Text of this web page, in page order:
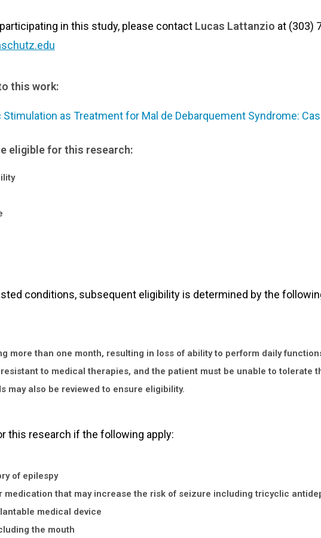
in this study, please contact Lucas Lattanzio at (303)
this work:
as Treatment for Mal de Debarquement Syndrome:
eligible for this research:
conditions, subsequent eligibility is determined by the
more than one month, resulting in loss of ability to perform daily
to medical therapies, and the patient must be unable to tolerate
may also be reviewed to ensure eligibility.
this research if the following apply:
of epilespy
medication that may increase the risk of seizure including tricyclic
medical device
the mouth